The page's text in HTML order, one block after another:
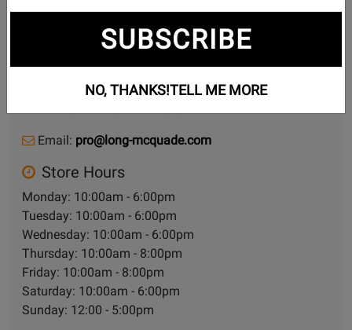
935 Bloor St W
Email: pro@long-mcquade.com
Store Hours
Monday: 10:00am - 6:00pm
Tuesday: 10:00am - 6:00pm
Wednesday: 10:00am - 6:00pm
Thursday: 10:00am - 8:00pm
Friday: 10:00am - 8:00pm
Saturday: 10:00am - 6:00pm
Sunday: 12:00 - 5:00pm
SUBSCRIBE
NO, THANKS!TELL ME MORE